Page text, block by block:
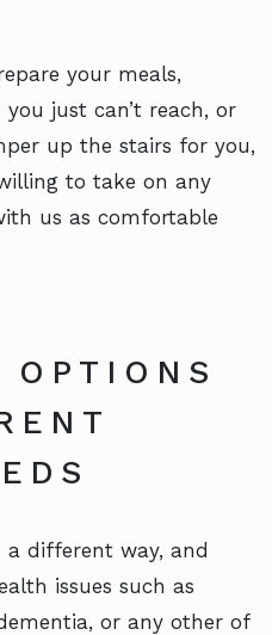
your meals,
just can’t reach, or
up the stairs for you,
to take on any
us as comfortable
OPTIONS
a different way, and
issues such as
dementia, or any other of